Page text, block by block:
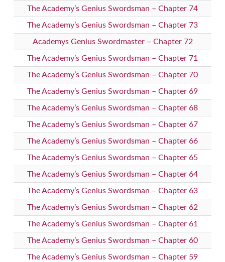
The Academy’s Genius Swordsman – Chapter 74
The Academy’s Genius Swordsman – Chapter 73
Academys Genius Swordmaster – Chapter 72
The Academy’s Genius Swordsman – Chapter 71
The Academy’s Genius Swordsman – Chapter 70
The Academy’s Genius Swordsman – Chapter 69
The Academy’s Genius Swordsman – Chapter 68
The Academy’s Genius Swordsman – Chapter 67
The Academy’s Genius Swordsman – Chapter 66
The Academy’s Genius Swordsman – Chapter 65
The Academy’s Genius Swordsman – Chapter 64
The Academy’s Genius Swordsman – Chapter 63
The Academy’s Genius Swordsman – Chapter 62
The Academy’s Genius Swordsman – Chapter 61
The Academy’s Genius Swordsman – Chapter 60
The Academy’s Genius Swordsman – Chapter 59